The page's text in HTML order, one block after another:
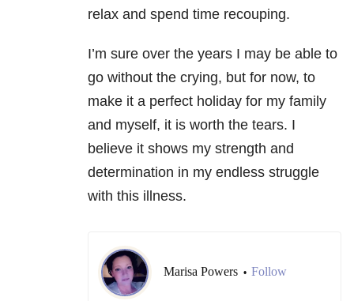
relax and spend time recouping.
I’m sure over the years I may be able to
go without the crying, but for now, to
make it a perfect holiday for my family
and myself, it is worth the tears. I
believe it shows my strength and
determination in my endless struggle
with this illness.
Marisa Powers • Follow